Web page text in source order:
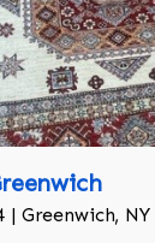
| Greenwich, NY